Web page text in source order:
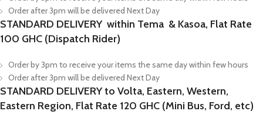
Order after 3pm will be delivered Next Day
STANDARD DELIVERY within Tema & Kasoa, Flat Rate
100 GHC (Dispatch Rider)
Order by 3pm to receive your items the same day within few hours
Order after 3pm will be delivered Next Day
STANDARD DELIVERY to Volta, Eastern, Western,
Eastern Region, Flat Rate 120 GHC (Mini Bus, Ford, etc)